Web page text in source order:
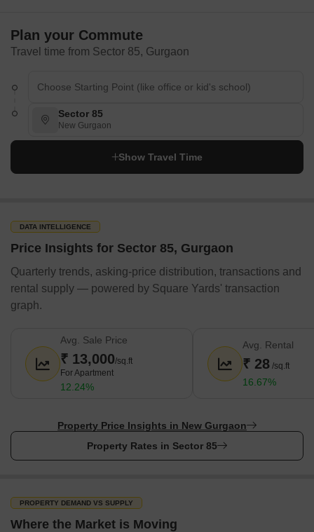
Plan your Commute
Travel time from Sector 85, Gurgaon
Sector 85
New Gurgaon
Show Travel Time
DATA INTELLIGENCE
Price Insights for Sector 85, Gurgaon
Quarterly trends, asking-price distribution, transactions and
rental supply — powered by Square Yards' transaction
graph.
Avg. Sale Price
₹ 13,000/sq.ft
For Apartment
12.24%
Avg. Rental
₹ 28 /sq.ft
16.67%
Property Price Insights in New Gurgaon
Property Rates in Sector 85
PROPERTY DEMAND VS SUPPLY
Where the Market is Moving